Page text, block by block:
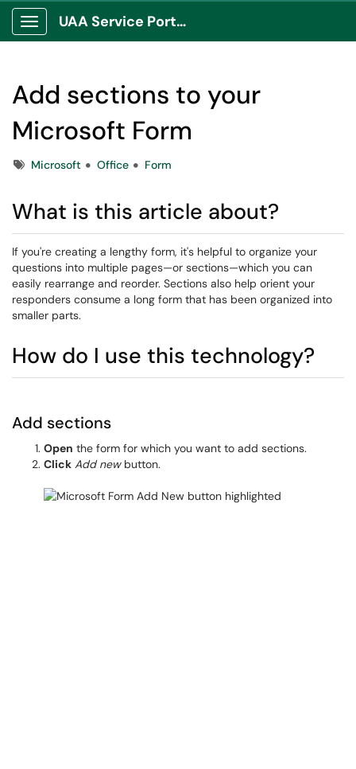
Show Applications Menu
UAA Service Portal
Add sections to your
Microsoft Form
TagsMicrosoft Office Form
What is this article about?
If you're creating a lengthy form, it's helpful to organize your
questions into multiple pages—or sections—which you can
easily rearrange and reorder. Sections also help orient your
responders consume a long form that has been organized into
smaller parts.
How do I use this technology?
Add sections
Open the form for which you want to add sections.
Click Add newbutton.